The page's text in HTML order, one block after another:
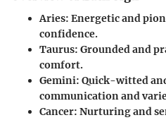
Aries: Energetic and
confidence.
Taurus: Grounded and
comfort.
Gemini: Quick-witted
communication and
Cancer: Nurturing and